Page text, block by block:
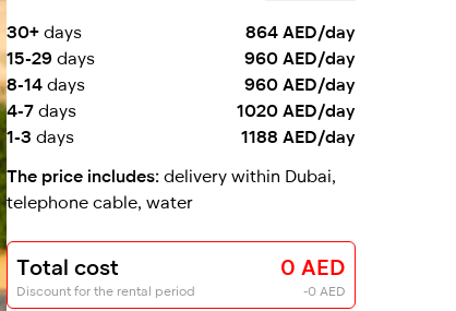
30+ days
864 AED/day
15-29 days
960 AED/day
8-14 days
960 AED/day
4-7 days
1020 AED/day
1-3 days
1188 AED/day
The price includes: delivery within Dubai,
telephone cable, water
Total cost 0 AED
Discount for the rental period -0 AED